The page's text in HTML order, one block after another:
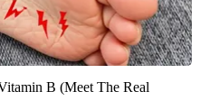
B (Meet The Real